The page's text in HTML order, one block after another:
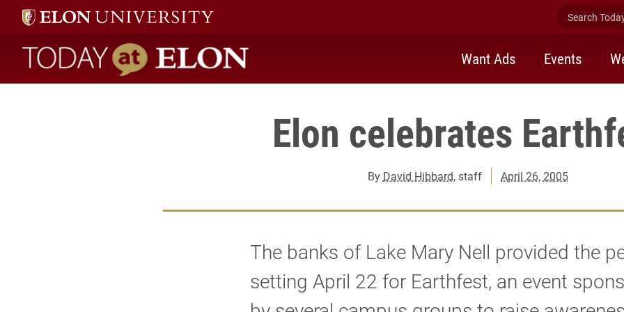
Search
Today at Elon home
Want Ads Events
Elon celebrates
By David Hibbard, staff April 26, 2005
The banks of Lake Mary Nell provided the
setting April 22 for Earthfest, an event